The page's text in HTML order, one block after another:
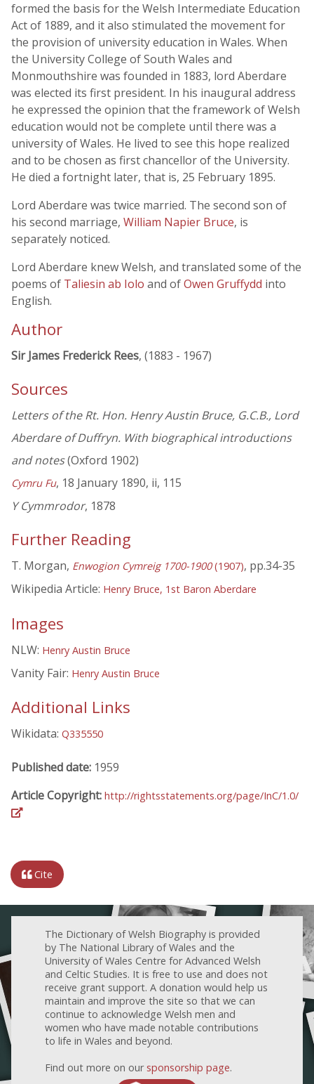
formed the basis for the Welsh Intermediate Education
Act of 1889, and it also stimulated the movement for
the provision of university education in Wales. When
the University College of South Wales and
Monmouthshire was founded in 1883, lord Aberdare
was elected its first president. In his inaugural address
he expressed the opinion that the framework of Welsh
education would not be complete until there was a
university of Wales. He lived to see this hope realized
and to be chosen as first chancellor of the University.
He died a fortnight later, that is, 25 February 1895.
Lord Aberdare was twice married. The second son of
his second marriage, William Napier Bruce, is
separately noticed.
Lord Aberdare knew Welsh, and translated some of the
poems of Taliesin ab Iolo and ofOwen Gruffydd into
English.
Author
Sir James Frederick Rees, (1883 - 1967)
Sources
Letters of the Rt. Hon. Henry Austin Bruce, G.C.B., Lord
Aberdare of Duffryn. With biographical introductions
and notes(Oxford 1902)
Cymru Fu, 18 January 1890, ii, 115
Y Cymmrodor, 1878
Further Reading
T. Morgan, Enwogion Cymreig 1700-1900(1907), pp.34-35
Wikipedia Article: Henry Bruce, 1st Baron Aberdare
Images
NLW: Henry Austin Bruce
Vanity Fair: Henry Austin Bruce
Additional Links
Wikidata: Q335550
Published date: 1959
Article Copyright: http://rightsstatements.org/page/InC/1.0/
Cite
The Dictionary of Welsh Biography is provided
by The National Library of Wales and the
University of Wales Centre for Advanced Welsh
and Celtic Studies. It is free to use and does not
receive grant support. A donation would help us
maintain and improve the site so that we can
continue to acknowledge Welsh men and
women who have made notable contributions
to life in Wales and beyond.
Find out more on our sponsorship page.